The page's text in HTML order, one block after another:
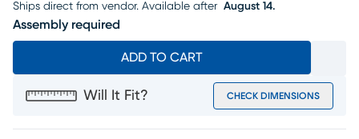
Ships direct from vendor. Available after August 14.
Assembly required
ADD TO CART
Will It Fit? CHECK DIMENSIONS